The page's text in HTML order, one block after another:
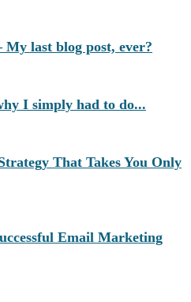
My last blog post, ever?
I simply had to do...
That Takes You Only
Email Marketing